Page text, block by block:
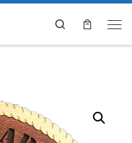
Search